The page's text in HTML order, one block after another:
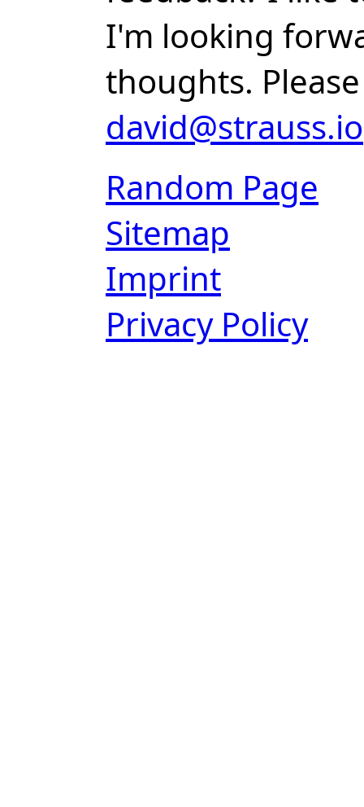
I'm looking
thoughts.
david@strauss.io
Random Page
Sitemap
Imprint
Privacy Policy